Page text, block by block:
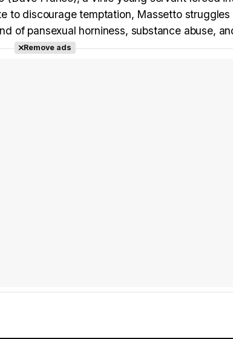
to discourage temptation, Massetto struggles
of pansexual horniness, substance abuse,
Remove ads